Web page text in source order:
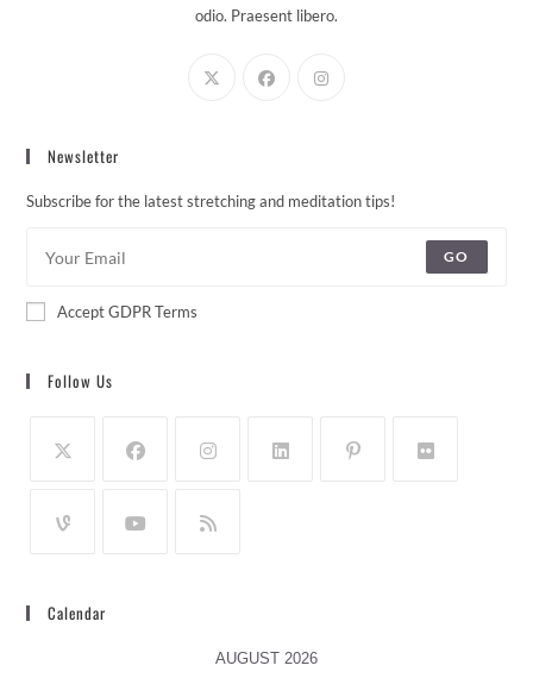
odio. Praesent libero.
Newsletter
Subscribe for the latest stretching and meditation tips!
GO
Accept GDPR Terms
Follow Us
Calendar
AUGUST 2026